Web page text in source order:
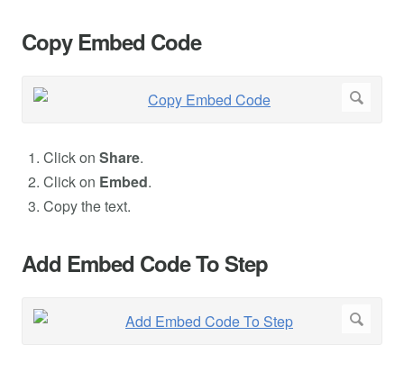
Copy Embed Code
Click on Share.
Click on Embed.
Copy the text.
Add Embed Code To Step